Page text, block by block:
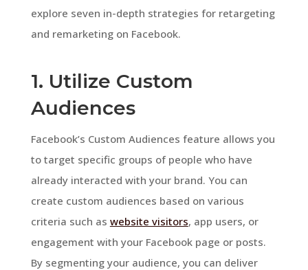
explore seven in-depth strategies for retargeting
and remarketing on Facebook.
1. Utilize Custom
Audiences
Facebook’s Custom Audiences feature allows you
to target specific groups of people who have
already interacted with your brand. You can
create custom audiences based on various
criteria such as website visitors, app users, or
engagement with your Facebook page or posts.
By segmenting your audience, you can deliver